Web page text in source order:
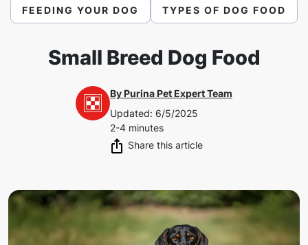
FEEDING YOUR DOG TYPES OF DOG FOOD
Small Breed Dog Food
ByPurina Pet Expert Team
Updated: 6/5/2025
2-4 minutes
Share this article